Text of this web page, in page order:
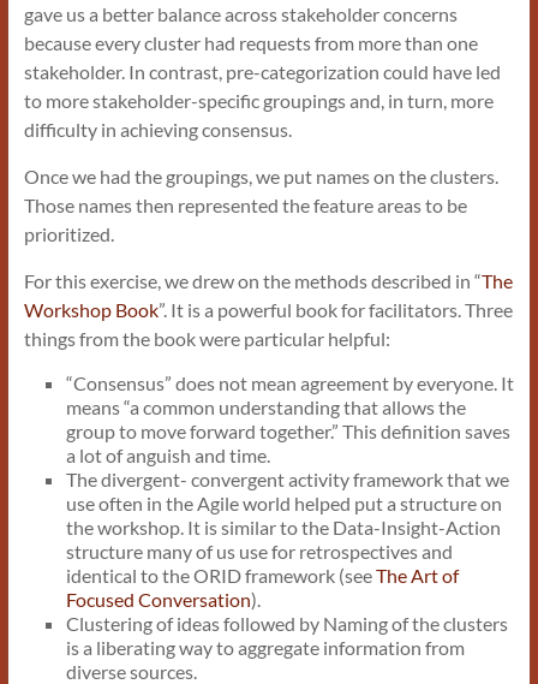
gave us a better balance across stakeholder concerns
because every cluster had requests from more than one
stakeholder. In contrast, pre-categorization could have led
to more stakeholder-specific groupings and, in turn, more
difficulty in achieving consensus.
Once we had the groupings, we put names on the clusters.
Those names then represented the feature areas to be
prioritized.
For this exercise, we drew on the methods described in “The
Workshop Book”. It is a powerful book for facilitators. Three
things from the book were particular helpful:
“Consensus” does not mean agreement by everyone. It
means “a common understanding that allows the
group to move forward together.” This definition saves
a lot of anguish and time.
The divergent- convergent activity framework that we
use often in the Agile world helped put a structure on
the workshop. It is similar to the Data-Insight-Action
structure many of us use for retrospectives and
identical to the ORID framework (seeThe Art of
Focused Conversation).
Clustering of ideas followed by Naming of the clusters
is a liberating way to aggregate information from
diverse sources.